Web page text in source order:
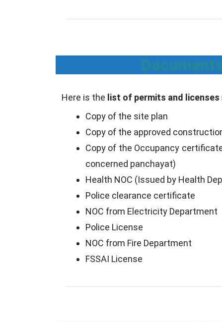
Here is the list of permits and licenses
Copy of the site plan
Copy of the approved
Copy of the Occupancy
concerned panchayat)
Health NOC (Issued by Health
Police clearance certificate
NOC from Electricity Department
Police License
NOC from Fire Department
FSSAI License